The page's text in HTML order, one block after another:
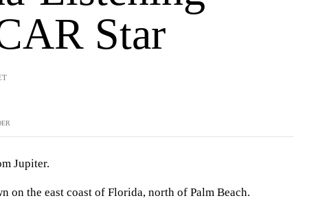
Star
Jupiter.
on the east coast of Florida, north of Palm Beach.